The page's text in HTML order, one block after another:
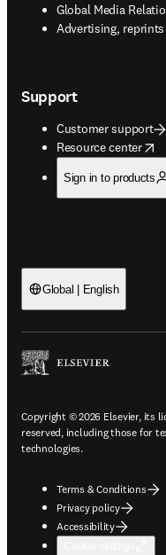
Global Media
Advertising,
opens in new tab/
Support
Customer support
Resource center
opens in new tab/
Sign in to products
Global | English
Copyright © 2026 Elsevier, its
reserved, including those for
technologies.
Terms & Conditions
Privacy policy
Accessibility